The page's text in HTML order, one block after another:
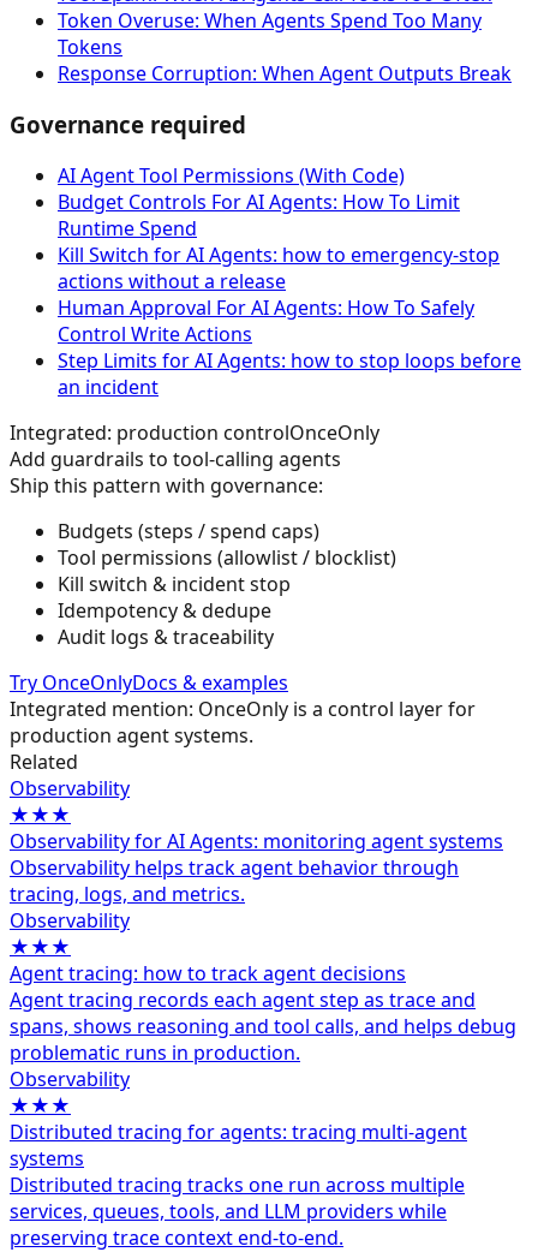
Token Overuse: When Agents Spend Too Many
Tokens
Response Corruption: When Agent Outputs Break
Governance required
AI Agent Tool Permissions (With Code)
Budget Controls For AI Agents: How To Limit
Runtime Spend
Kill Switch for AI Agents: how to emergency-stop
actions without a release
Human Approval For AI Agents: How To Safely
Control Write Actions
Step Limits for AI Agents: how to stop loops before
an incident
Integrated: production controlOnceOnly
Add guardrails to tool-calling agents
Ship this pattern with governance:
Budgets (steps / spend caps)
Tool permissions (allowlist / blocklist)
Kill switch & incident stop
Idempotency & dedupe
Audit logs & traceability
Try OnceOnlyDocs & examples
Integrated mention: OnceOnly is a control layer for
production agent systems.
Related
Observability
★★★
Observability for AI Agents: monitoring agent systems
Observability helps track agent behavior through
tracing, logs, and metrics.
Observability
★★★
Agent tracing: how to track agent decisions
Agent tracing records each agent step as trace and
spans, shows reasoning and tool calls, and helps debug
problematic runs in production.
Observability
★★★
Distributed tracing for agents: tracing multi-agent
systems
Distributed tracing tracks one run across multiple
services, queues, tools, and LLM providers while
preserving trace context end-to-end.